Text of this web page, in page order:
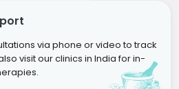
via phone or video to track
visit our clinics in India for in-